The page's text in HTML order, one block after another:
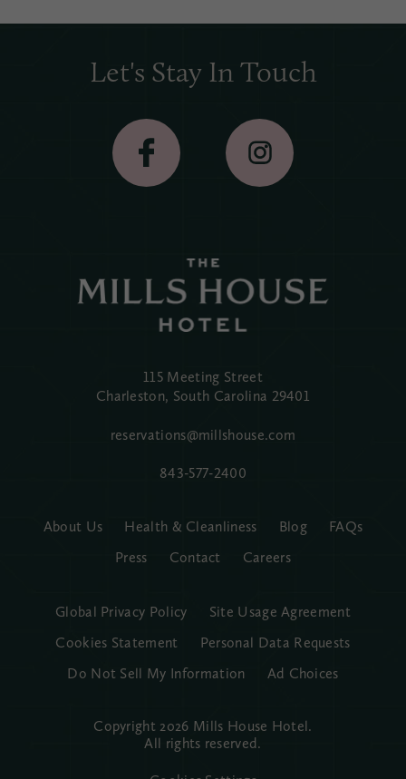
Let's Stay In Touch
115 Meeting Street
Charleston, South Carolina 29401
reservations@millshouse.com
843-577-2400
About Us Health & Cleanliness Blog
FAQs
Press
Contact Careers
Global Privacy Policy
Site Usage Agreement
Cookies Statement
Personal Data Requests
Do Not Sell My Information
Ad Choices
Copyright 2026 Mills House Hotel.
All rights reserved.